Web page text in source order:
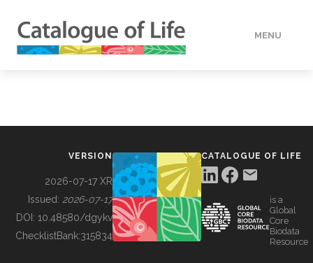
MENU
BUILDING COL
VERSION
2026-07-17 XR
Issued: 2026-07-17
DOI: 10.48580/dgykv
ChecklistBank:315834
CATALOGUE OF LIFE
is a
Global
Core
Biodata
Resource